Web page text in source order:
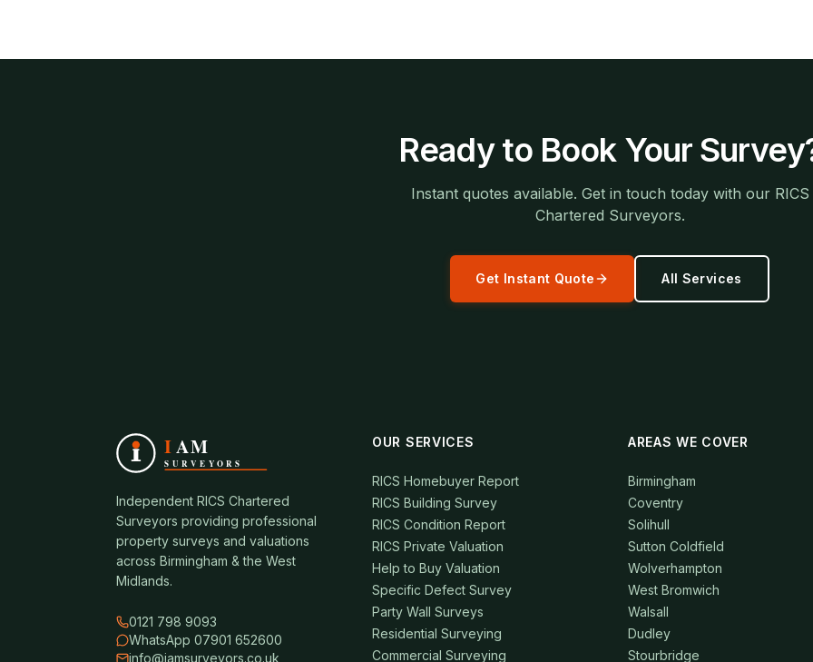
Ready to Book Your
Instant quotes available. Get in touch today with our RICS
Chartered Surveyors.
Get Instant Quote All Services
Independent RICS Chartered
Surveyors providing professional
property surveys and valuations
across Birmingham & the West
Midlands.
0121 798 9093
WhatsApp 07901 652600
info@iamsurveyors.co.uk
OUR SERVICES
RICS Homebuyer Report
RICS Building Survey
RICS Condition Report
RICS Private Valuation
Help to Buy Valuation
Specific Defect Survey
Party Wall Surveys
Residential Surveying
Commercial Surveying
AREAS WE COVER
Birmingham
Coventry
Solihull
Sutton Coldfield
Wolverhampton
West Bromwich
Walsall
Dudley
Stourbridge